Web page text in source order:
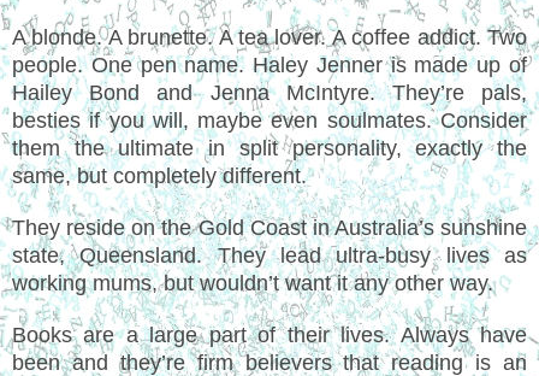
A blonde. A brunette. A tea lover. A coffee addict. Two
people. One pen name. Haley Jenner is made up of
Hailey Bond and Jenna McIntyre.They’re pals,
besties if you will, maybe even soulmates. Consider
them the ultimate in split personality, exactly the
same, but completely different.
They reside on the Gold Coast in Australia’s sunshine
state, Queensland. They lead ultra-busy lives as
working mums, but wouldn’t want it any other way.
Books are a large part of their lives. Always have
been and they’re firm believers that reading is an